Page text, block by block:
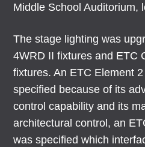
Middle School Auditorium,
The stage lighting was
4WRD II fixtures and ETC
fixtures. An ETC Element
specified because of its
control capability and its
architectural control, an
was specified which